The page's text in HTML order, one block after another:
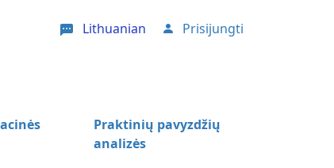
Lithuanian User account menu
Prisijungti
Praktinių pavyzdžių
analizės